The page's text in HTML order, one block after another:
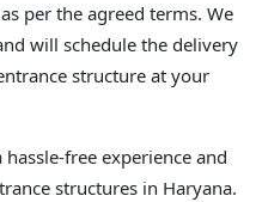
per the agreed terms. We
will schedule the delivery
structure at your
hassle-free experience and
structures in Haryana.